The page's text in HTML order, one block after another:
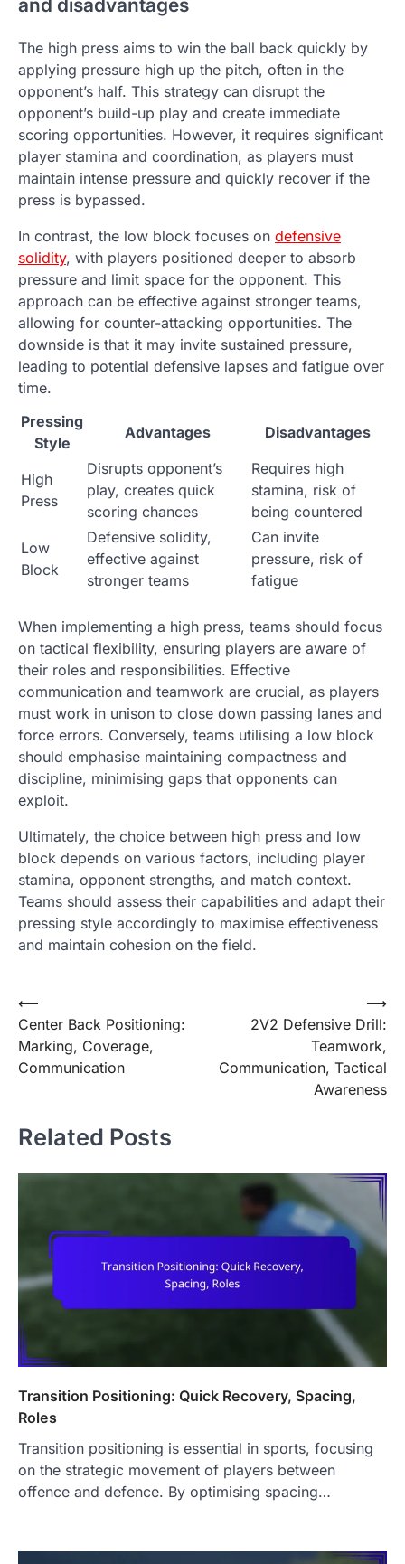
and disadvantages
The high press aims to win the ball back quickly by
applying pressure high up the pitch, often in the
opponent’s half. This strategy can disrupt the
opponent’s build-up play and create immediate
scoring opportunities. However, it requires significant
player stamina and coordination, as players must
maintain intense pressure and quickly recover if the
press is bypassed.
In contrast, the low block focuses on defensive
solidity, with players positioned deeper to absorb
pressure and limit space for the opponent. This
approach can be effective against stronger teams,
allowing for counter-attacking opportunities. The
downside is that it may invite sustained pressure,
leading to potential defensive lapses and fatigue over
time.
Pressing
Style
Advantages Disadvantages
High
Press
Disrupts opponent’s
play, creates quick
scoring chances
Requires high
stamina, risk of
being countered
Low
Block
Defensive solidity,
effective against
stronger teams
Can invite
pressure, risk of
fatigue
When implementing a high press, teams should focus
on tactical flexibility, ensuring players are aware of
their roles and responsibilities. Effective
communication and teamwork are crucial, as players
must work in unison to close down passing lanes and
force errors. Conversely, teams utilising a low block
should emphasise maintaining compactness and
discipline, minimising gaps that opponents can
exploit.
Ultimately, the choice between high press and low
block depends on various factors, including player
stamina, opponent strengths, and match context.
Teams should assess their capabilities and adapt their
pressing style accordingly to maximise effectiveness
and maintain cohesion on the field.
Post
navigation
⟵
Center Back Positioning:
Marking, Coverage,
Communication
2V2 Defensive Drill:
Teamwork,
Communication, Tactical
Awareness
⟶
Related Posts
Transition Positioning: Quick Recovery, Spacing,
Roles
Transition positioning is essential in sports, focusing
on the strategic movement of players between
offence and defence. By optimising spacing…